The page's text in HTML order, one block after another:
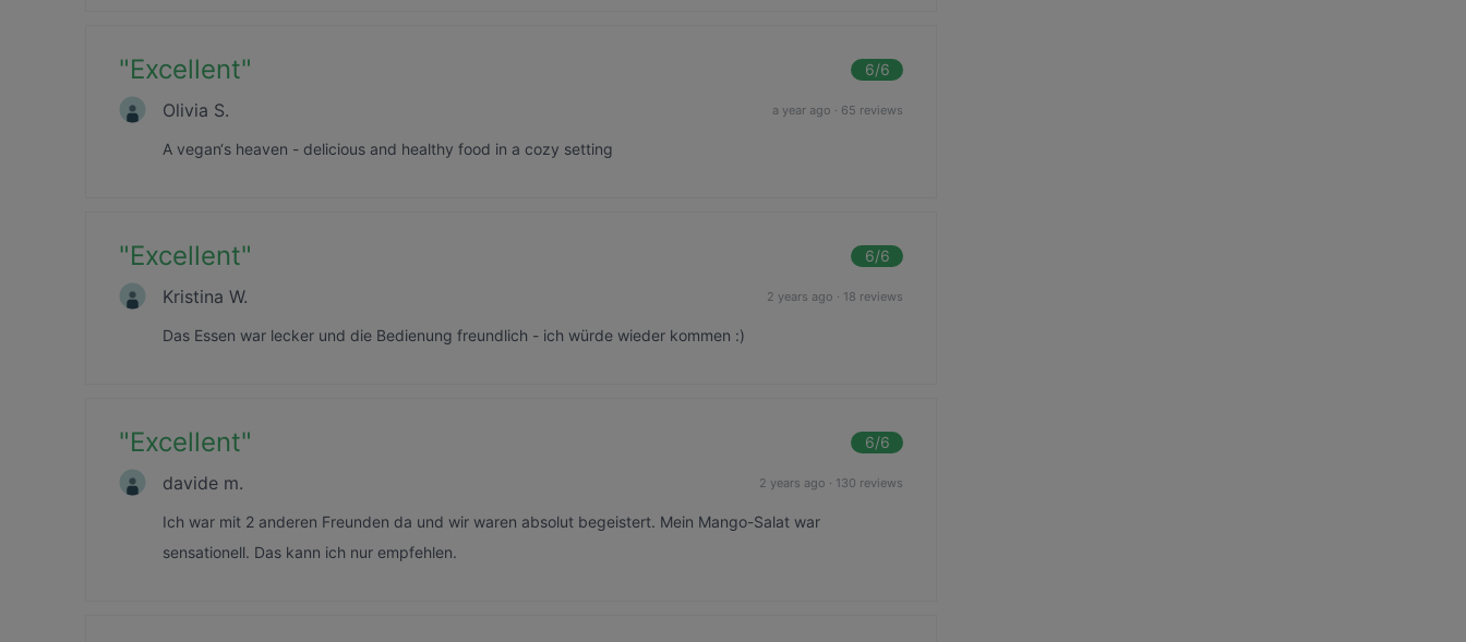
"Excellent" 6/6
Olivia S. a year ago · 65 reviews
A vegan‘s heaven - delicious and healthy food in a cozy setting
"Excellent" 6/6
Kristina W. 2 years ago · 18 reviews
Das Essen war lecker und die Bedienung freundlich - ich würde wieder kommen :)
"Excellent" 6/6
davide m. 2 years ago · 130 reviews
Ich war mit 2 anderen Freunden da und wir waren absolut begeistert. Mein Mango-Salat war
sensationell. Das kann ich nur empfehlen.